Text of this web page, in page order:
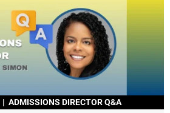
| ADMISSIONS DIRECTOR Q&A